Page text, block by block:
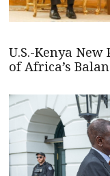
U.S.-Kenya
of Africa’s